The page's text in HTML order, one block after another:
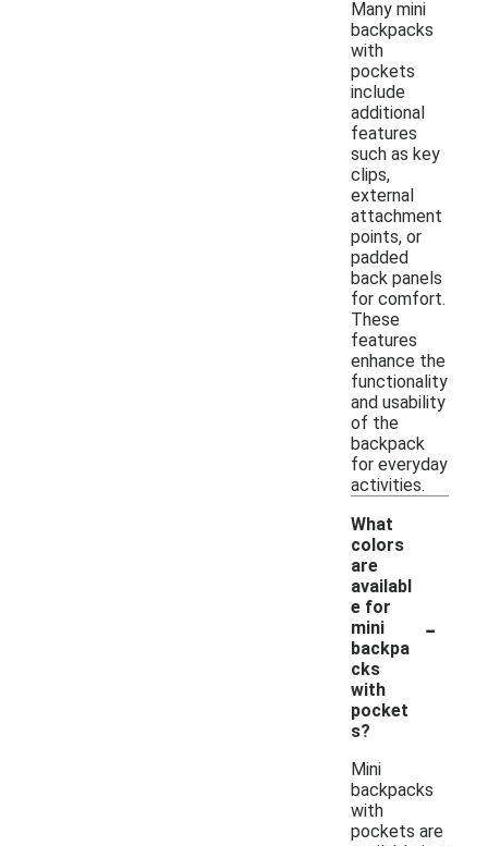
Many mini
backpacks
with
pockets
include
additional
features
such as key
clips,
external
attachment
points, or
padded
back panels
for comfort.
These
features
enhance the
functionality
and usability
of the
backpack
for everyday
activities.
What
colors
are
availabl
e for
mini
backpa
cks
with
pocket
s?
-
Mini
backpacks
with
pockets are